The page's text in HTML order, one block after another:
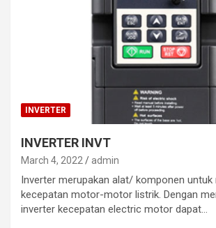
INVERTER
INVERTER INVT
March 4, 2022 admin
Inverter merupakan alat/ komponen untuk
kecepatan motor-motor listrik. Dengan
inverter kecepatan electric motor dapat…